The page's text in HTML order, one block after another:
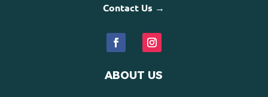
Contact Us →
ABOUT US